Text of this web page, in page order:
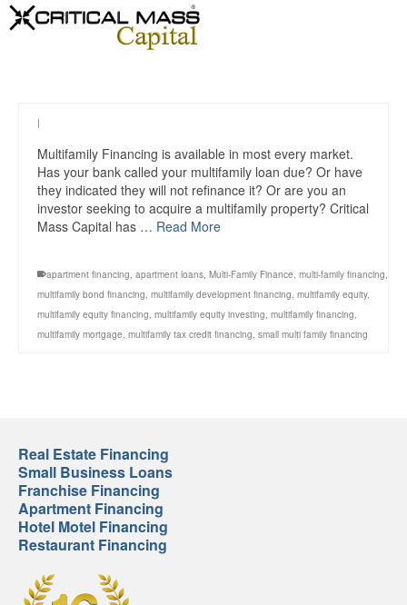
|
Multifamily Financing is available in most every market.
Has your bank called your multifamily loan due? Or have
they indicated they will not refinance it? Or are you an
investor seeking to acquire a multifamily property? Critical
Mass Capital has … Read More
apartment financing, apartment loans, Multi-Family Finance, multi-family financing,
multifamily bond financing, multifamily development financing, multifamily equity,
multifamily equity financing, multifamily equity investing, multifamily financing,
multifamily mortgage, multifamily tax credit financing, small multi family financing
Real Estate Financing
Small Business Loans
Franchise Financing
Apartment Financing
Hotel Motel Financing
Restaurant Financing